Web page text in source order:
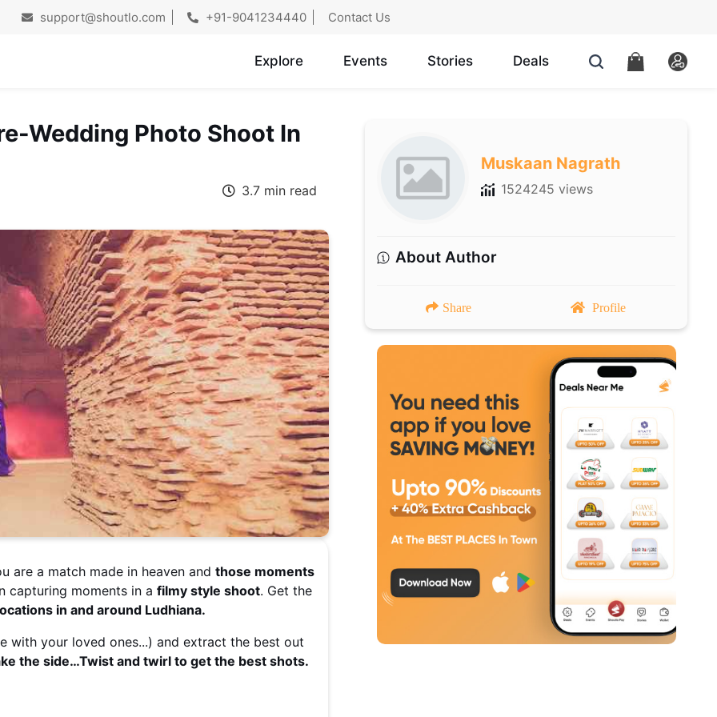
support@shoutlo.com +91-9041234440 Contact Us
Explore Events Stories Deals
Wedding Photo Shoot In
3.7 min read
are a match made in heaven and those moments
capturing moments in a filmy style shoot. Get the
in and around Ludhiana.
with your loved ones...) and extract the best out
the side…Twist and twirl to get the best shots.
Muskaan Nagrath
1524245 views
About Author
Share Profile